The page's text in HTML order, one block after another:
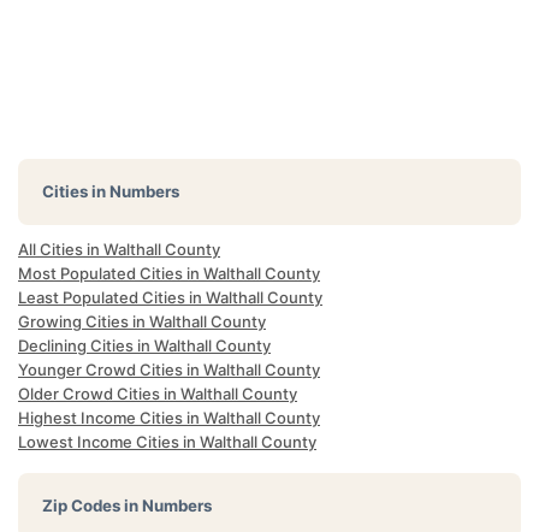
Cities in Numbers
All Cities in Walthall County
Most Populated Cities in Walthall County
Least Populated Cities in Walthall County
Growing Cities in Walthall County
Declining Cities in Walthall County
Younger Crowd Cities in Walthall County
Older Crowd Cities in Walthall County
Highest Income Cities in Walthall County
Lowest Income Cities in Walthall County
Zip Codes in Numbers